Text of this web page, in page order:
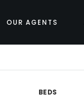
OUR AGENTS
BEDS